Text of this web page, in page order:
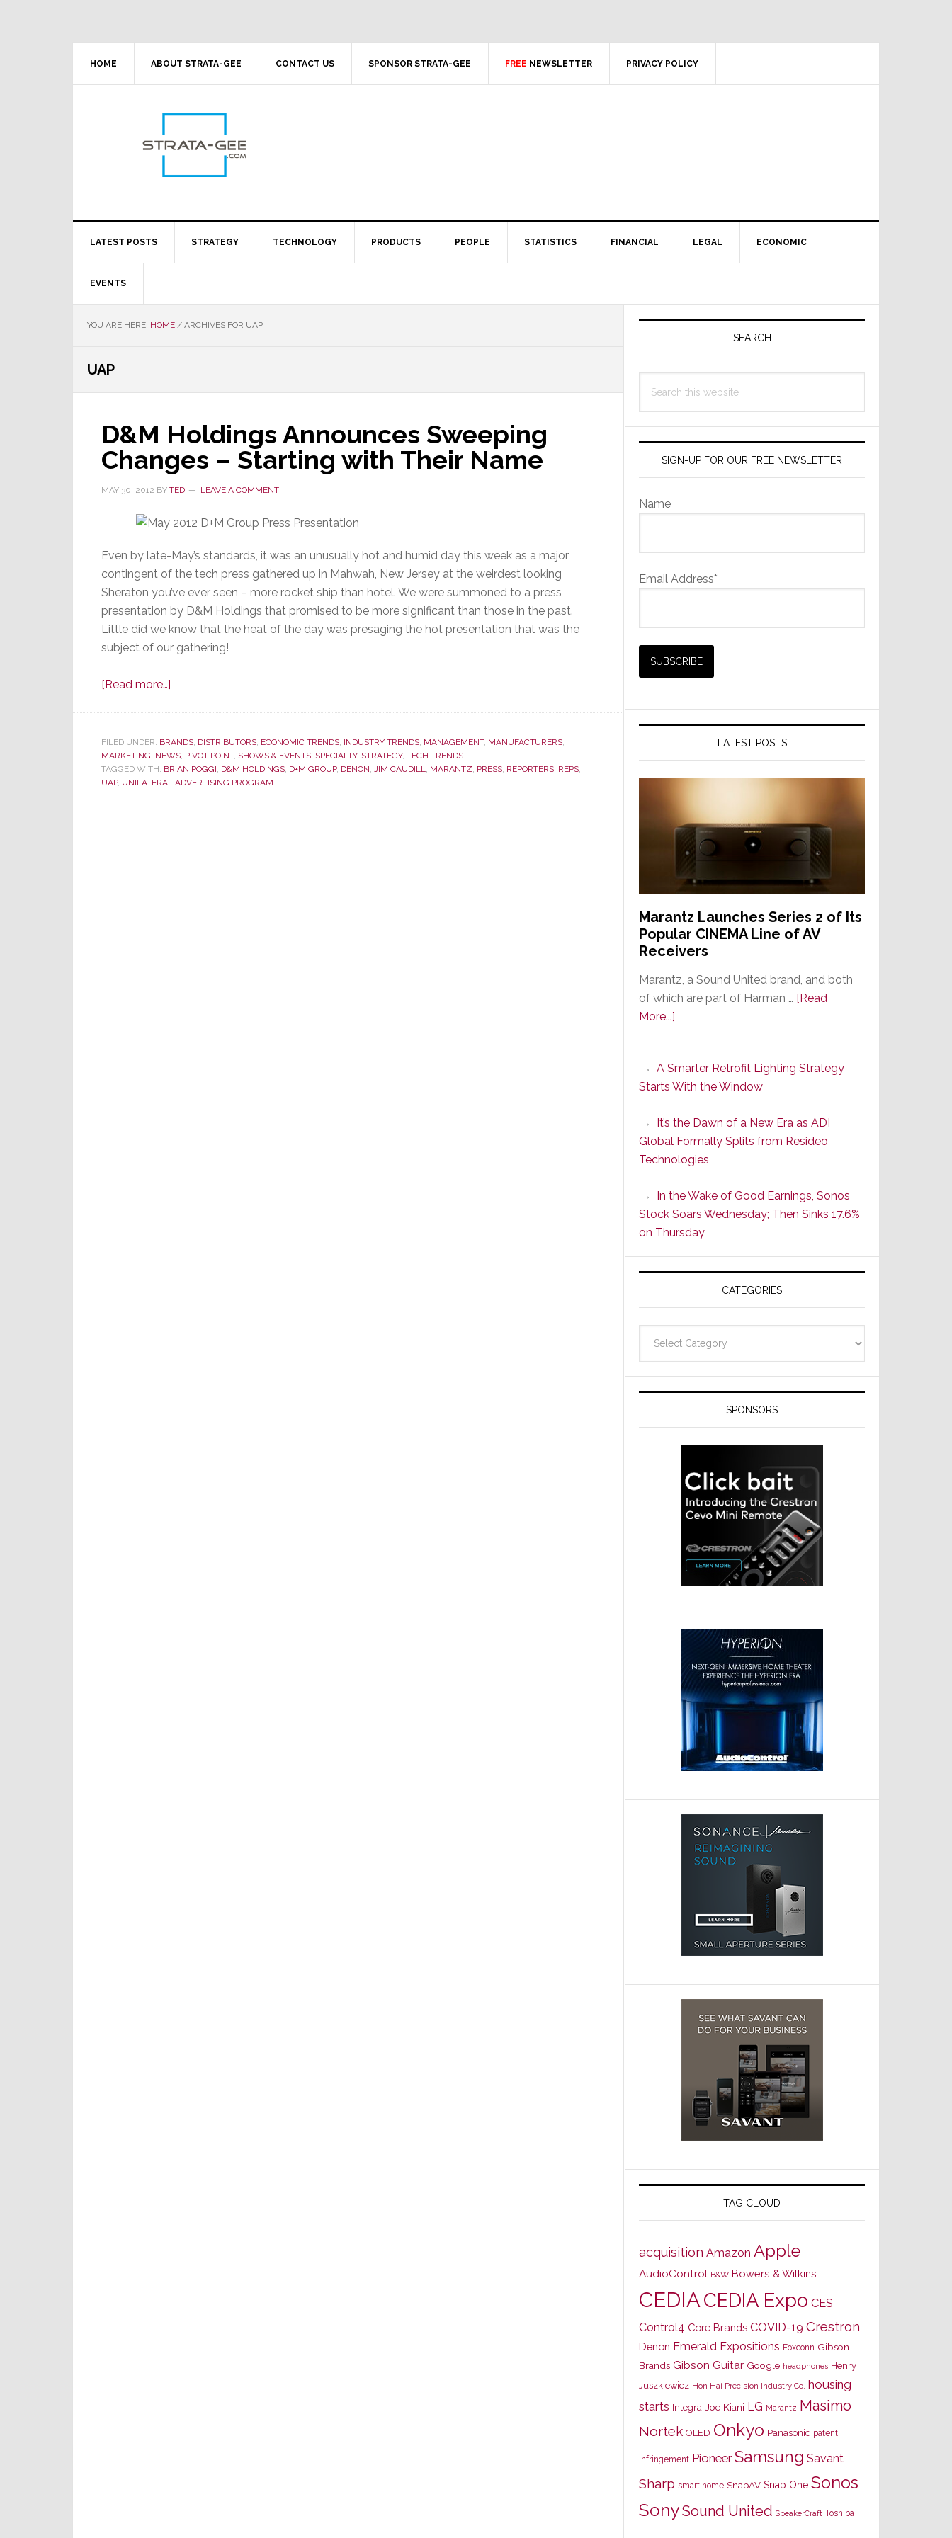
HOME ABOUT STRATA-GEE CONTACT US SPONSOR STRATA-GEE FREE NEWSLETTER PRIVACY POLICY
LATEST POSTS STRATEGY TECHNOLOGY PRODUCTS PEOPLE STATISTICS FINANCIAL LEGAL ECONOMIC
EVENTS
YOU ARE HERE: HOME / ARCHIVES FOR UAP
UAP
D&M Holdings Announces Sweeping
Changes – Starting with Their Name
MAY 30, 2012 BY TED LEAVE A COMMENT
Even by late-May’s standards, it was an unusually hot and humid day this week as a major
contingent of the tech press gathered up in Mahwah, New Jersey at the weirdest looking
Sheraton you’ve ever seen – more rocket ship than hotel. We were summoned to a press
presentation by D&M Holdings that promised to be more significant than those in the past.
Little did we know that the heat of the day was presaging the hot presentation that was the
subject of our gathering!
[Read more…]
Announces
Sweeping
Changes
FILED UNDER: BRANDS, DISTRIBUTORS, ECONOMIC TRENDS, INDUSTRY TRENDS, MANAGEMENT, MANUFACTURERS,
MARKETING, NEWS, PIVOT POINT, SHOWS & EVENTS, SPECIALTY, STRATEGY, TECH TRENDS
TAGGED WITH: BRIAN POGGI, D&M HOLDINGS, D+M GROUP, DENON, JIM CAUDILL, MARANTZ, PRESS, REPORTERS, REPS,
UAP, UNILATERAL ADVERTISING PROGRAM
Primary
SEARCH
this
SIGN-UP FOR OUR FREE NEWSLETTER
Name
Email Address*
LATEST POSTS
Marantz Launches Series 2 of Its
Popular CINEMA Line of AV
Receivers
Marantz, a Sound United brand, and both
of which are part of Harman … [Read
More...]
Series
2
of
Its
Popular
CINEMA
Line
of
AV
Receivers
A Smarter Retrofit Lighting Strategy
Starts With the Window
It’s the Dawn of a New Era as ADI
Global Formally Splits from Resideo
Technologies
In the Wake of Good Earnings, Sonos
Stock Soars Wednesday; Then Sinks 17.6%
on Thursday
CATEGORIES
SPONSORS
TAG CLOUD
acquisition Amazon Apple
AudioControl B&W Bowers & Wilkins
CEDIACEDIA Expo CES
Control4 Core Brands COVID-19 Crestron
Denon Emerald Expositions Foxconn Gibson
Brands Gibson Guitar Google headphones Henry
Juszkiewicz Hon Hai Precision Industry Co. housing
starts Integra Joe Kiani LG Marantz Masimo
Nortek OLED Onkyo Panasonic patent
infringement Pioneer Samsung Savant
Sharp smart home SnapAV Snap One Sonos
SonySound United SpeakerCraft Toshiba